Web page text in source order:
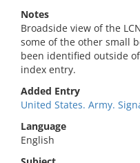
Notes
Broadside view of the
some of the other small
been identified outside
index entry.
Added Entry
United States. Army.
Language
English